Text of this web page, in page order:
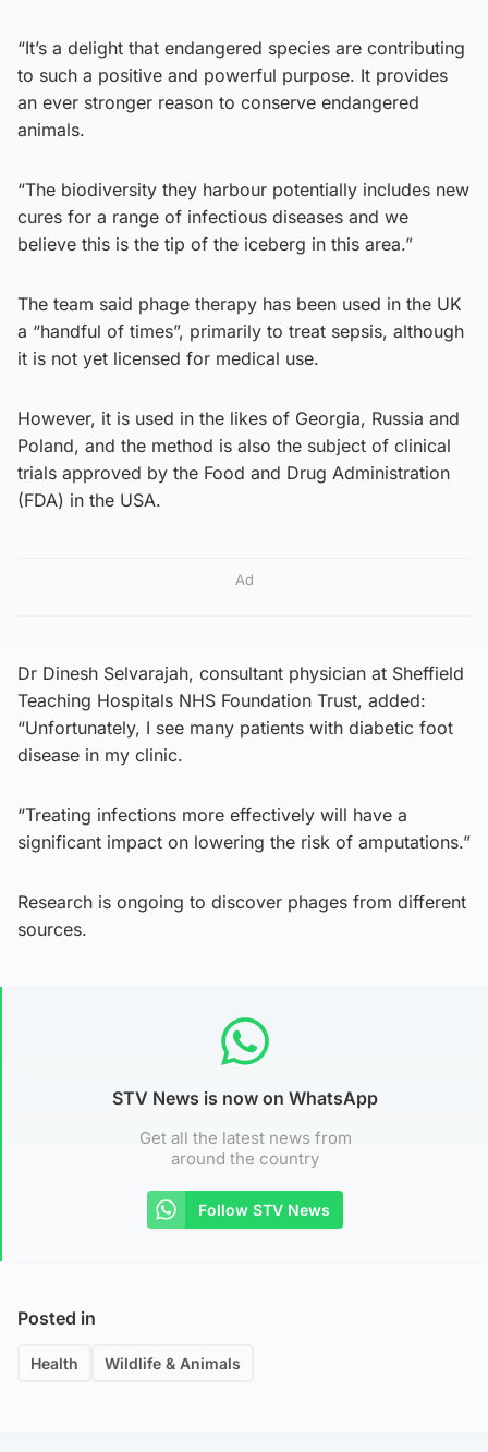
“It’s a delight that endangered species are contributing
to such a positive and powerful purpose. It provides
an ever stronger reason to conserve endangered
animals.
“The biodiversity they harbour potentially includes new
cures for a range of infectious diseases and we
believe this is the tip of the iceberg in this area.”
The team said phage therapy has been used in the UK
a “handful of times”, primarily to treat sepsis, although
it is not yet licensed for medical use.
However, it is used in the likes of Georgia, Russia and
Poland, and the method is also the subject of clinical
trials approved by the Food and Drug Administration
(FDA) in the USA.
Ad
Dr Dinesh Selvarajah, consultant physician at Sheffield
Teaching Hospitals NHS Foundation Trust, added:
“Unfortunately, I see many patients with diabetic foot
disease in my clinic.
“Treating infections more effectively will have a
significant impact on lowering the risk of amputations.”
Research is ongoing to discover phages from different
sources.
STV News is now on WhatsApp
Get all the latest news from
around the country
Follow STV News
Posted in
Health Wildlife & Animals